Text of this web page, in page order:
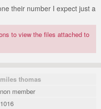
their number I expect just a
to view the files attached to
miles thomas
non member
1016